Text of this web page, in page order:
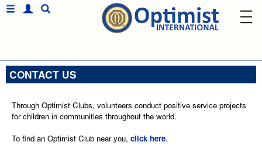
CONTACT US
Through Optimist Clubs, volunteers conduct positive service projects
for children in communities throughout the world.
To find an Optimist Club near you, click here.